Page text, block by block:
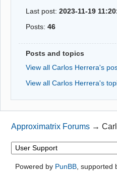
Last post:2023-11-19
Posts:46
Posts and topics
View all Carlos Herrera's
View all Carlos Herrera's
Approximatrix Forums →
Powered by PunBB, supported